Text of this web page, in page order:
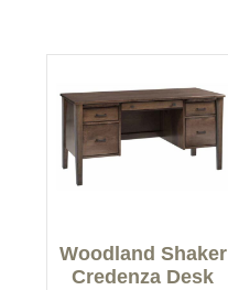
Woodland Shaker
Credenza Desk